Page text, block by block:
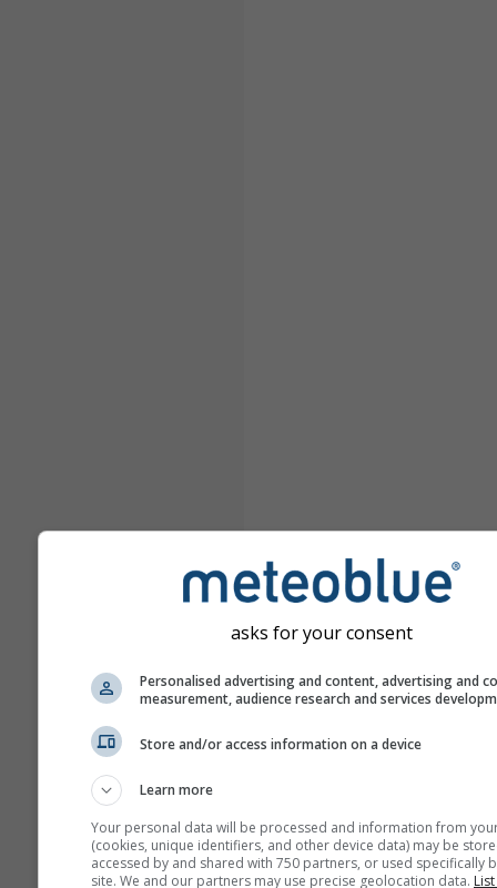
asks for your consent
Personalised advertising and content, advertising and
measurement, audience research and services
Store and/or access information on a device
Learn more
Your personal data will be processed and information from
(cookies, unique identifiers, and other device data) may be
accessed by and shared with 750 partners, or used specifically
site. We and our partners may use precise geolocation data.